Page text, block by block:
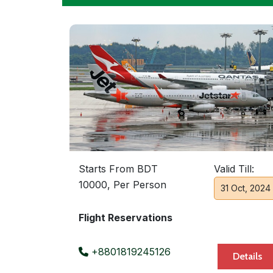
Starts From BDT
10000, Per Person
Valid Till:
31 Oct, 2024
Flight Reservations
+8801819245126 Details